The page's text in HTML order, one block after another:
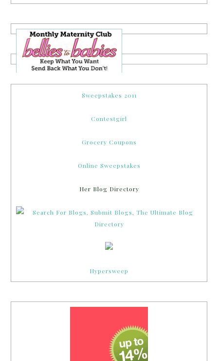
Sweepstakes 2011
Contestgirl
Grocery Coupons
Online Sweepstakes
Her Blog Directory
Hypersweep